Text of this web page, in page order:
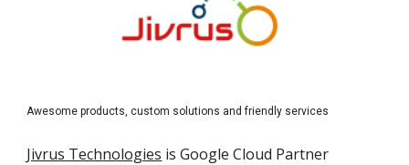
Awesome products, custom solutions and friendly services
Jivrus Technologies is Google Cloud Partner